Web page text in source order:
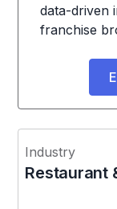
data-driven
franchise
Industry
Restaurant